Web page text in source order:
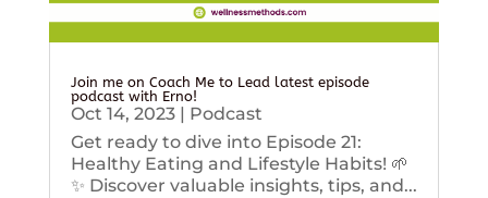
Join me on Coach Me to Lead latest episode
podcast with Erno!
Oct 14, 2023| Podcast
Get ready to dive into Episode 21:
Healthy Eating and Lifestyle Habits! 🌱
✨ Discover valuable insights, tips, and...